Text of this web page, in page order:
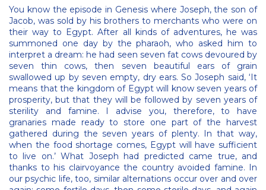
You know the episode in Genesis where Joseph, the son of
Jacob, was sold by his brothers to merchants who were on
their way to Egypt. After all kinds of adventures, he was
summoned one day by the pharaoh, who asked him to
interpret a dream: he had seen seven fat cows devoured by
seven thin cows, then seven beautiful ears of grain
swallowed up by seven empty, dry ears. So Joseph said, ‘It
means that the kingdom of Egypt will know seven years of
prosperity, but that they will be followed by seven years of
sterility and famine. I advise you, therefore, to have
granaries made ready to store one part of the harvest
gathered during the seven years of plenty. In that way,
when the food shortage comes, Egypt will have sufficient
to live on.’ What Joseph had predicted came true, and
thanks to his clairvoyance the country avoided famine. In
our psychic life, too, similar alternations occur over and over